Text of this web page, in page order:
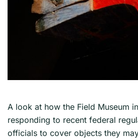
A look at how the Field Museum
responding to recent federal
officials to cover objects they